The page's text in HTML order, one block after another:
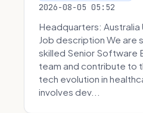
2026-08-05 05:52
Headquarters:
Job description We are
skilled Senior Software
team and contribute to
tech evolution in
involves dev...